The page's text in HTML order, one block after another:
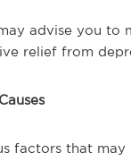
advise you to
relief from
factors that